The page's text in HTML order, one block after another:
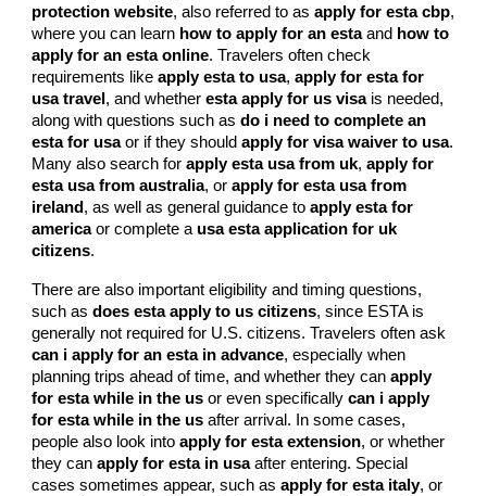
protection website, also referred to asapply for esta cbp,
where you can learn how to apply for an estaand how to
apply for an esta online. Travelers often check
requirements likeapply esta to usa,apply for esta for
usa travel , and whetheresta apply for us visais needed,
along with questions such asdo i need to complete an
esta for usaor if they shouldapply for visa waiver to usa.
Many also search forapply esta usa from uk,apply for
esta usa from australia, orapply for esta usa from
ireland , as well as general guidance toapply esta for
americaor complete a usa esta application for uk
citizens.
There are also important eligibility and timing questions,
such asdoes esta apply to us citizens, since ESTA is
generally not required for U.S. citizens. Travelers often ask
can i apply for an esta in advance, especially when
planning trips ahead of time, and whether they canapply
for esta while in the us or even specificallycan i apply
for esta while in the us after arrival. In some cases,
people also look intoapply for esta extension, or whether
they canapply for esta in usaafter entering. Special
cases sometimes appear, such asapply for esta italy, or